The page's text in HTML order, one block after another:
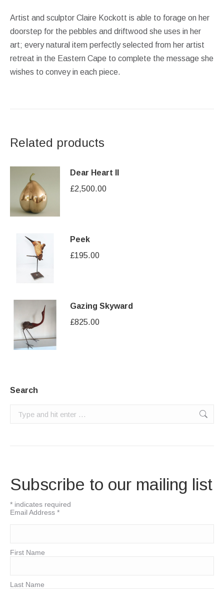
Artist and sculptor Claire Kockott is able to forage on her
doorstep for the pebbles and driftwood she uses in her
art; every natural item perfectly selected from her artist
retreat in the Eastern Cape to complete the message she
wishes to convey in each piece.
Related products
Dear Heart II
£2,500.00
Peek
£195.00
Gazing Skyward
£825.00
Search
Search:
Subscribe to our mailing list
* indicates required
Email Address *
First Name
Last Name